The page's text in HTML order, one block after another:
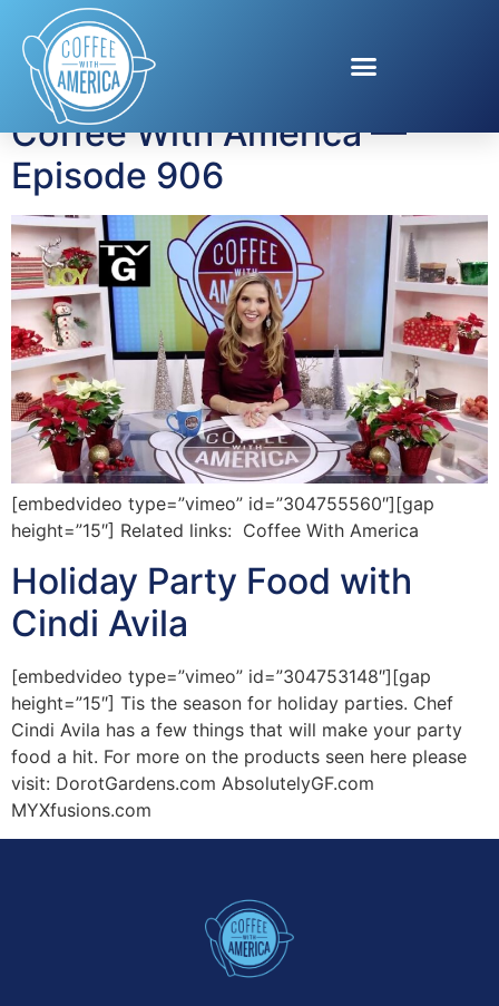
Tag:Cindi Avila
Coffee With America —
Episode 906
[embedvideo type=”vimeo” id=”304755560″][gap
height=”15″] Related links: Coffee With America
Holiday Party Food with
Cindi Avila
[embedvideo type=”vimeo” id=”304753148″][gap
height=”15″] Tis the season for holiday parties. Chef
Cindi Avila has a few things that will make your party
food a hit. For more on the products seen here please
visit: DorotGardens.com AbsolutelyGF.com
MYXfusions.com